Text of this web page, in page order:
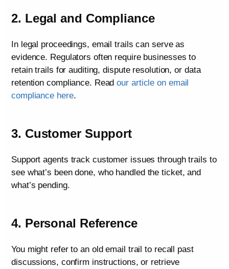
2. Legal and Compliance
In legal proceedings, email trails can serve as
evidence. Regulators often require businesses to
retain trails for auditing, dispute resolution, or data
retention compliance. Readour article on email
compliance here.
3. Customer Support
Support agents track customer issues through trails to
see what’s been done, who handled the ticket, and
what’s pending.
4. Personal Reference
You might refer to an old email trail to recall past
discussions, confirm instructions, or retrieve